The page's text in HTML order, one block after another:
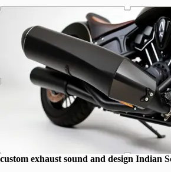
custom exhaust sound and design Indian